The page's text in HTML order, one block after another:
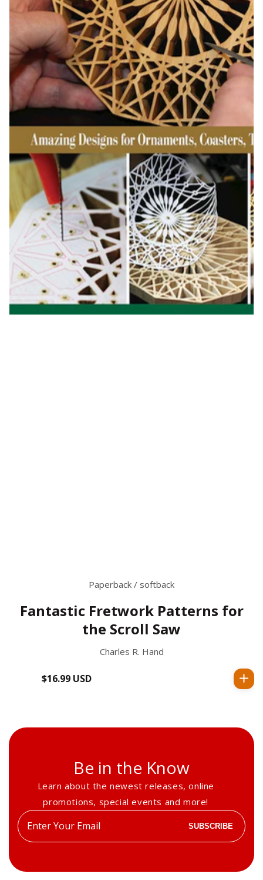
Paperback / softback
Fantastic Fretwork Patterns for
the Scroll Saw
Charles R. Hand
Regular
$16.99 USD
Be in the Know
Learn about the newest releases, online
promotions, special events and more!
Enter
your
SUBSCRIBE